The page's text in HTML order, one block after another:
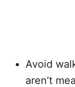
Avoid
aren’t